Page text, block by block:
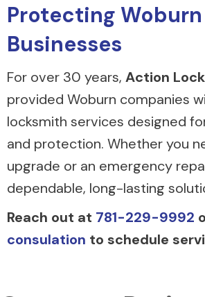
Protecting Woburn
Businesses
For over 30 years, Action
provided Woburn companies
locksmith services designed
and protection. Whether you
upgrade or an emergency
dependable, long-lasting
Reach out at 781-229-9992
consulation to schedule